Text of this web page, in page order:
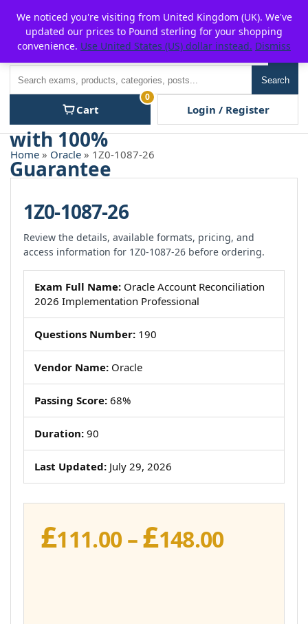
content
P2POFF
Search
Cart
0
Login / Register
Home » Oracle » 1Z0-1087-26
1Z0-1087-26
Review the details, available formats, pricing, and
access information for 1Z0-1087-26 before ordering.
Exam Full Name: Oracle Account Reconciliation
2026 Implementation Professional
Questions Number: 190
Vendor Name: Oracle
Passing Score: 68%
Duration: 90
Last Updated: July 29, 2026
£111.00 –£148.00Price
We noticed you're visiting from United Kingdom (UK). We've
updated our prices to Pound sterling for your shopping
convenience. Use United States (US) dollar instead. Dismiss